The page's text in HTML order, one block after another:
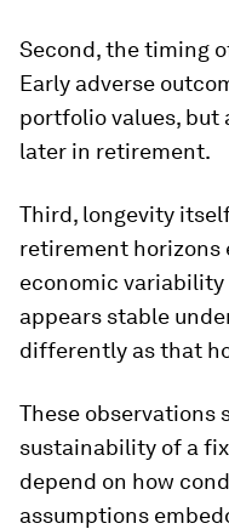
Second, the timing
Early adverse
portfolio values,
later in retirement.
Third, longevity
retirement horizons
economic
appears stable
differently as that
These observations
sustainability of a
depend on how
assumptions